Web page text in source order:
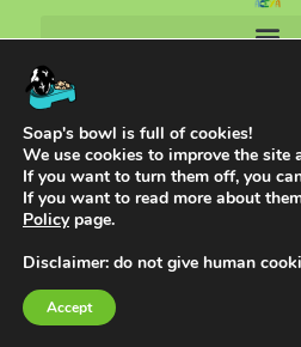
Soap's bowl is full of cookies!
We use cookies to improve the site
If you want to turn them off, you
If you want to read more about
Policypage.
Disclaimer: do not give human
Accept